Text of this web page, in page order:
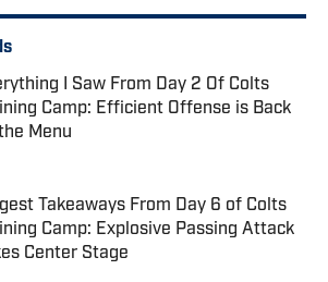
I Saw From Day 2 Of Colts
Camp: Efficient Offense is Back
Menu
by on Invalid Date
Takeaways From Day 6 of Colts
Camp: Explosive Passing Attack
Center Stage